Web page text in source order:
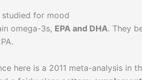
studied for mood
omega-3s, EPA and DHA. They
here is a 2011 meta-analysis in